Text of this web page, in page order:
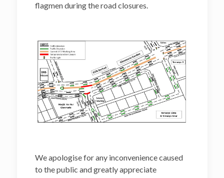
flagmen during the road closures.
We apologise for any inconvenience caused
to the public and greatly appreciate